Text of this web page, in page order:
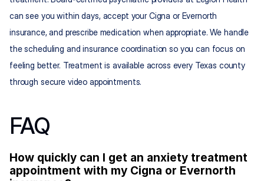
can see you within days, accept your Cigna or Evernorth
insurance, and prescribe medication when appropriate. We handle
the scheduling and insurance coordination so you can focus on
feeling better. Treatment is available across every Texas county
through secure video appointments.
FAQ
How quickly can I get an anxiety treatment
appointment with my Cigna or Evernorth